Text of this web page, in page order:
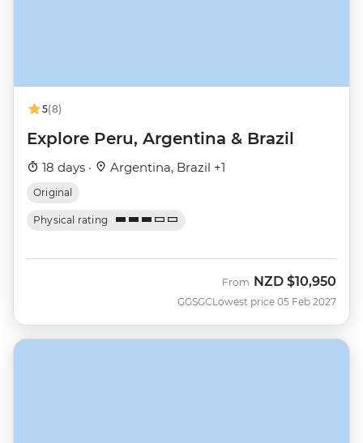
5(8)
Explore Peru, Argentina & Brazil
18 days · Argentina, Brazil +1
Original
Physical rating
GGSGC
From NZD $10,950
Lowest price 05 Feb 2027